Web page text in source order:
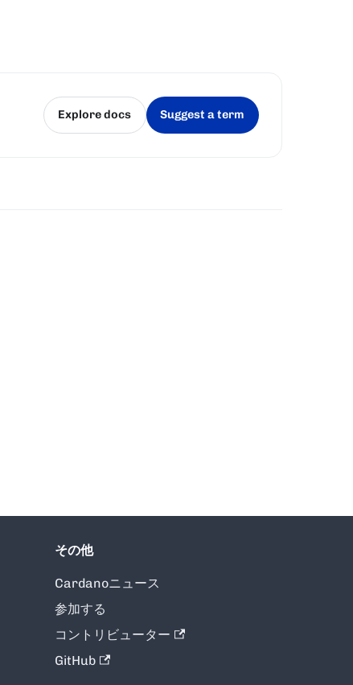
Explore docs
(opens in a new tab)
Suggest a term
(opens in a new tab)
その他
Cardanoニュース
参加する
コントリビューター
GitHub